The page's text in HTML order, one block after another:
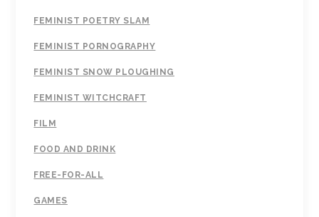
FEMINIST POETRY SLAM
FEMINIST PORNOGRAPHY
FEMINIST SNOW PLOUGHING
FEMINIST WITCHCRAFT
FILM
FOOD AND DRINK
FREE-FOR-ALL
GAMES